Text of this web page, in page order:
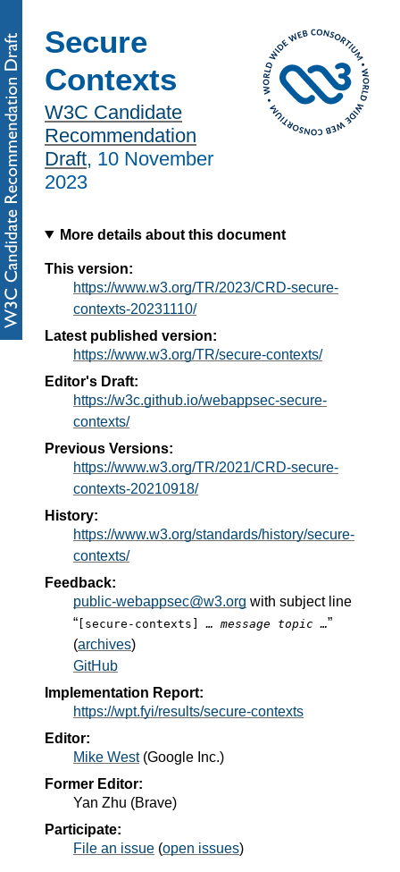
Secure
Contexts
W3C Candidate
Recommendation
Draft, 10 November
2023
More details about this document
This version:
https://www.w3.org/TR/2023/CRD-secure-
contexts-20231110/
Latest published version:
https://www.w3.org/TR/secure-contexts/
Editor's Draft:
https://w3c.github.io/webappsec-secure-
contexts/
Previous Versions:
https://www.w3.org/TR/2021/CRD-secure-
contexts-20210918/
History:
https://www.w3.org/standards/history/secure-
contexts/
Feedback:
public-webappsec@w3.org with subject line
“ [secure-contexts]… message topic …”
(archives)
GitHub
Implementation Report:
https://wpt.fyi/results/secure-contexts
Editor:
Mike West(Google Inc.)
Former Editor:
Yan Zhu (Brave)
Participate:
File an issue (open issues)